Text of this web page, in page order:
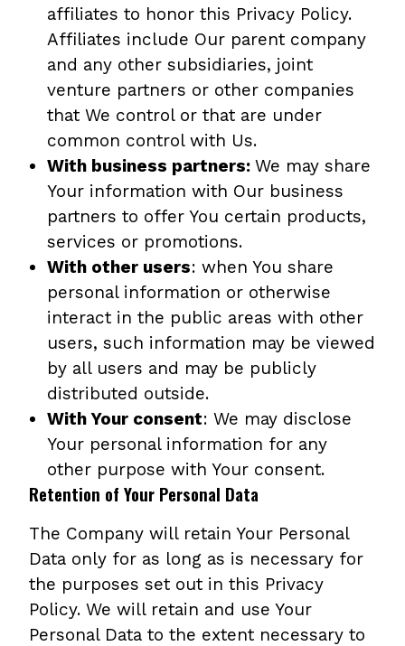
affiliates to honor this Privacy Policy.
Affiliates include Our parent company
and any other subsidiaries, joint
venture partners or other companies
that We control or that are under
common control with Us.
With business partners: We may share
Your information with Our business
partners to offer You certain products,
services or promotions.
With other users: when You share
personal information or otherwise
interact in the public areas with other
users, such information may be viewed
by all users and may be publicly
distributed outside.
With Your consent: We may disclose
Your personal information for any
other purpose with Your consent.
Retention of Your Personal Data
The Company will retain Your Personal
Data only for as long as is necessary for
the purposes set out in this Privacy
Policy. We will retain and use Your
Personal Data to the extent necessary to